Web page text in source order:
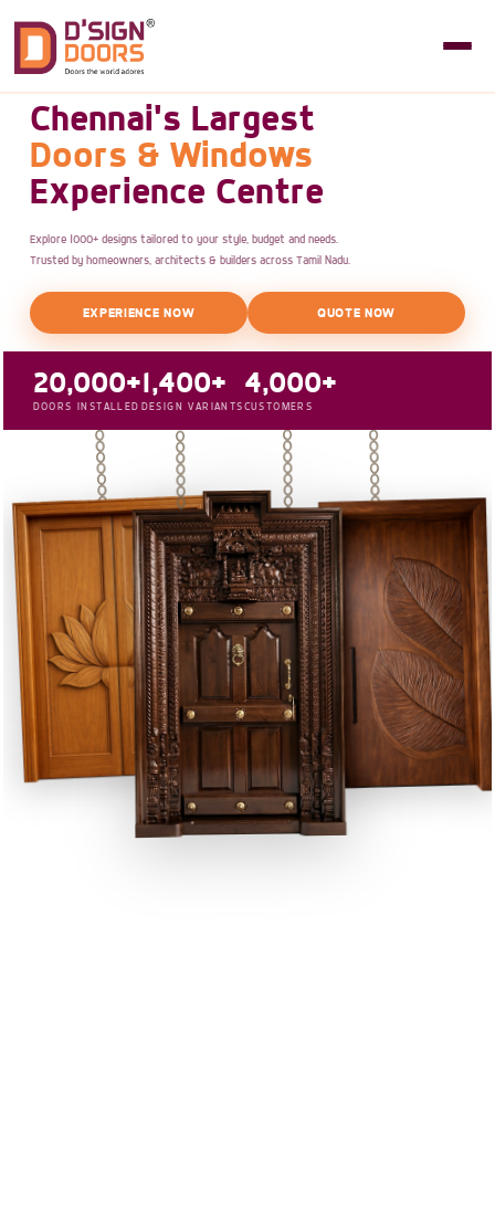
Chennai's Largest
Doors & Windows
Experience Centre
Explore 1000+ designs tailored to your style, budget and needs.
Trusted by homeowners, architects & builders across Tamil Nadu.
EXPERIENCE NOW QUOTE NOW
20,000+
DOORS INSTALLED
1,400+
DESIGN VARIANTS
4,000+
CUSTOMERS